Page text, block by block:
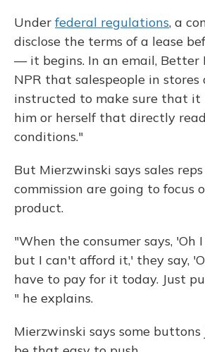
Under federal regulations, a
disclose the terms of a lease
— it begins. In an email, Better
NPR that salespeople in stores
instructed to make sure that it
him or herself that directly
conditions."
But Mierzwinski says sales
commission are going to focus
product.
"When the consumer says, 'Oh
but I can't afford it,' they say,
have to pay for it today. Just
" he explains.
Mierzwinski says some